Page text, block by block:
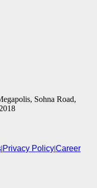
Sohna Road,
|Privacy Policy|Career